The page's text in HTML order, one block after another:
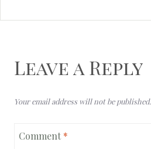
Leave a Reply
Your email address will not be published.
Comment *